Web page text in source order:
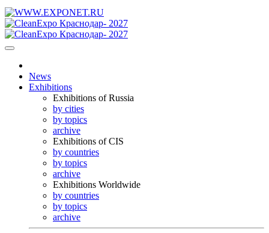
News
Exhibitions
Exhibitions of Russia
by cities
by topics
archive
Exhibitions of CIS
by countries
by topics
archive
Exhibitions Worldwide
by countries
by topics
archive